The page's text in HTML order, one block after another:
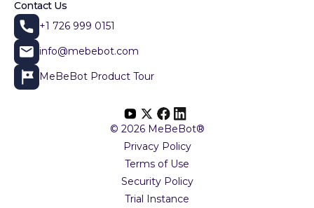
Contact Us
+1 726 999 0151
info@mebebot.com
MeBeBot Product Tour
© 2026 MeBeBot®
Privacy Policy
Terms of Use
Security Policy
Trial Instance